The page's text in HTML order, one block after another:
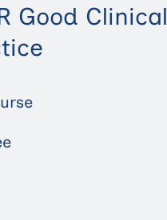
Good Clinical